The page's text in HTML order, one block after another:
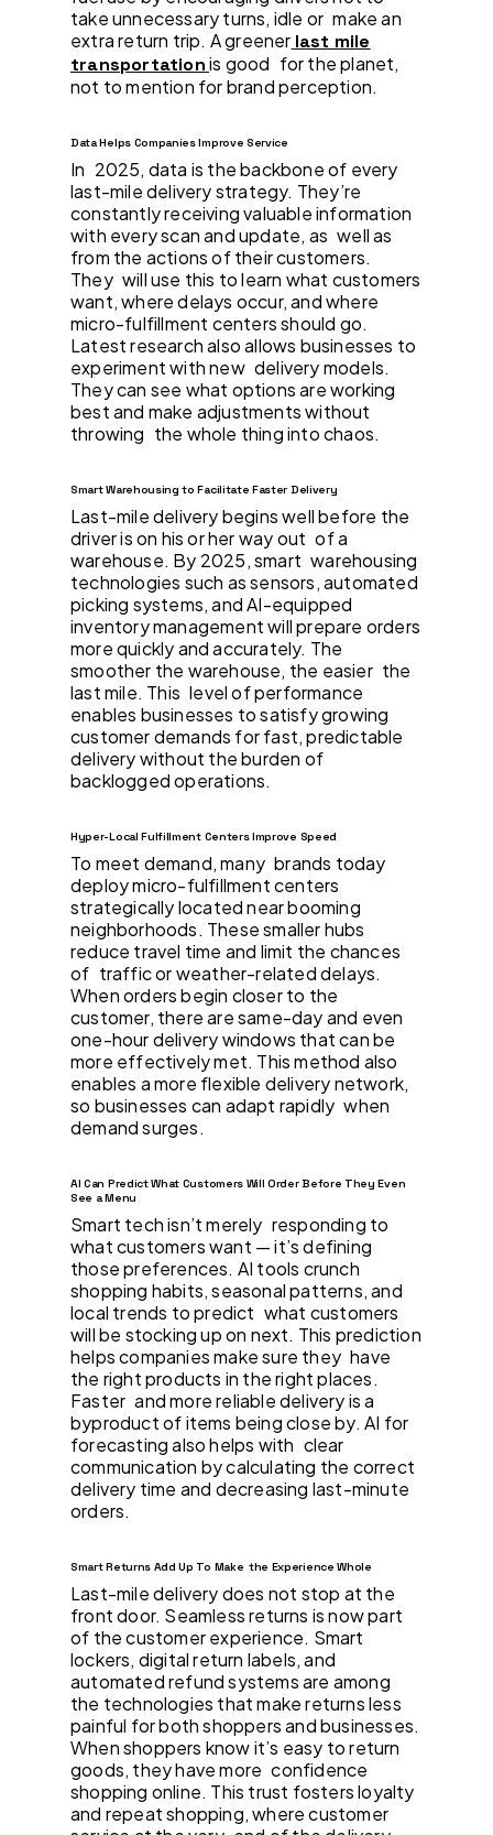
take unnecessary turns, idle or make an
extra return trip. A greener last mile
transportationis good for the planet,
not to mention for brand perception.
Data Helps Companies Improve Service
In 2025, data is the backbone of every
last-mile delivery strategy. They’re
constantly receiving valuable information
with every scan and update, as well as
from the actions of their customers.
They will use this to learn what customers
want, where delays occur, and where
micro-fulfillment centers should go.
Latest research also allows businesses to
experiment with new delivery models.
They can see what options are working
best and make adjustments without
throwing the whole thing into chaos.
Smart Warehousing to Facilitate Faster Delivery
Last-mile delivery begins well before the
driver is on his or her way out of a
warehouse. By 2025, smart warehousing
technologies such as sensors, automated
picking systems, and AI-equipped
inventory management will prepare orders
more quickly and accurately. The
smoother the warehouse, the easier the
last mile. This level of performance
enables businesses to satisfy growing
customer demands for fast, predictable
delivery without the burden of
backlogged operations.
Hyper-Local Fulfillment Centers Improve Speed
To meet demand, many brands today
deploy micro-fulfillment centers
strategically located near booming
neighborhoods. These smaller hubs
reduce travel time and limit the chances
of traffic or weather-related delays.
When orders begin closer to the
customer, there are same-day and even
one-hour delivery windows that can be
more effectively met. This method also
enables a more flexible delivery network,
so businesses can adapt rapidly when
demand surges.
AI Can Predict What Customers Will Order Before They Even
See a Menu
Smart tech isn’t merely responding to
what customers want — it’s defining
those preferences. AI tools crunch
shopping habits, seasonal patterns, and
local trends to predict what customers
will be stocking up on next. This prediction
helps companies make sure they have
the right products in the right places.
Faster and more reliable delivery is a
byproduct of items being close by. AI for
forecasting also helps with clear
communication by calculating the correct
delivery time and decreasing last-minute
orders.
Smart Returns Add Up To Make the Experience Whole
Last-mile delivery does not stop at the
front door. Seamless returns is now part
of the customer experience. Smart
lockers, digital return labels, and
automated refund systems are among
the technologies that make returns less
painful for both shoppers and businesses.
When shoppers know it’s easy to return
goods, they have more confidence
shopping online. This trust fosters loyalty
and repeat shopping, where customer